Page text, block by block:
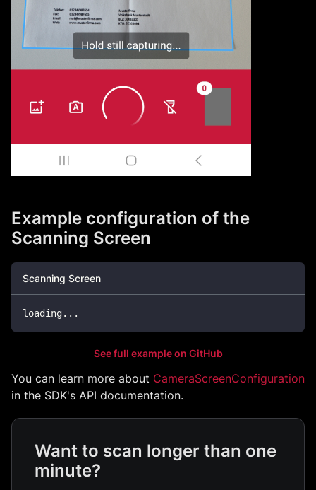
Example configuration of the
Scanning Screen
Scanning Screen
loading...
See full example on GitHub
You can learn more about CameraScreenConfiguration
in the SDK's API documentation.
Want to scan longer than one
minute?